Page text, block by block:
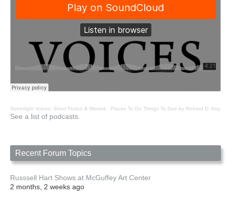
Streetlight Voices: Short Fiction & Memoir · Places To Go Things To See by Richard D. Key
See a list of podcasts.
Recent Forum Topics
Russsell Hart Shows at McGuffey Art Center
2 months, 2 weeks ago